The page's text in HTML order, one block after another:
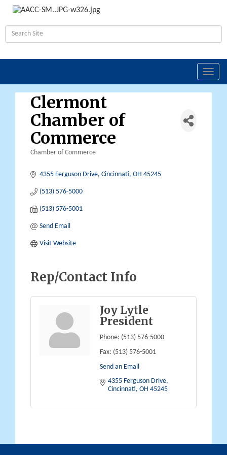
Clermont
Chamber of
Commerce
Chamber of Commerce
4355 Ferguson Drive Cincinnati OH 45245
(513) 576-5000
(513) 576-5001
Send Email
Visit Website
Rep/Contact Info
Joy Lytle
President
Phone: (513) 576-5000
Fax: (513) 576-5001
Send an Email
4355 Ferguson Drive
Cincinnati OH 45245